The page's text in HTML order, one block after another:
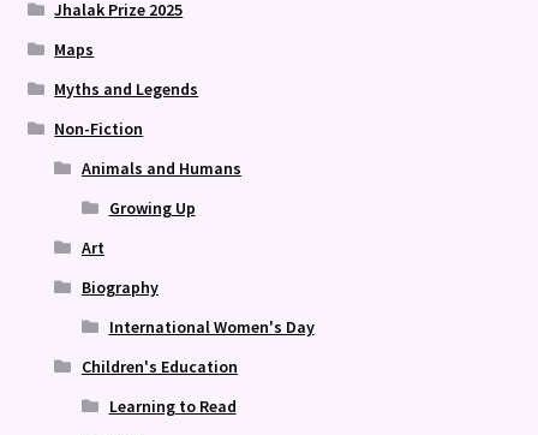
Jhalak Prize 2025
Maps
Myths and Legends
Non-Fiction
Animals and Humans
Growing Up
Art
Biography
International Women's Day
Children's Education
Learning to Read